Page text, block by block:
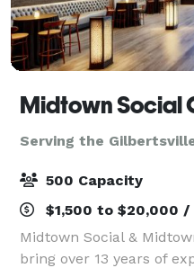
Serving the
500 Capacity
$1,500 to $20,000 /
Midtown Social &
bring over 13 years of